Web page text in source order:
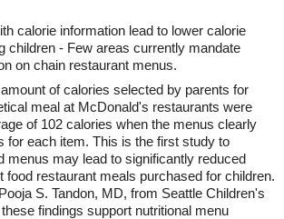
calorie information lead to lower calorie
children - Few areas currently mandate
on chain restaurant menus.
of calories selected by parents for
meal at McDonald's restaurants were
of 102 calories when the menus clearly
for each item. This is the first study to
menus may lead to significantly reduced
food restaurant meals purchased for children.
S. Tandon, MD, from Seattle Children's
findings support nutritional menu